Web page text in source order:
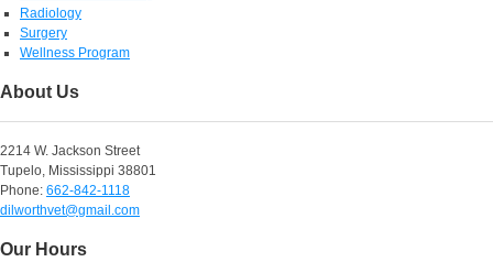
Radiology
Surgery
Wellness Program
About Us
2214 W. Jackson Street
Tupelo, Mississippi 38801
Phone: 662-842-1118
dilworthvet@gmail.com
Our Hours